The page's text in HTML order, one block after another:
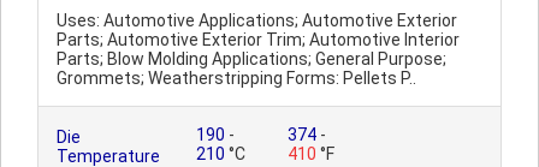
Uses: Automotive Applications; Automotive Exterior
Parts; Automotive Exterior Trim; Automotive Interior
Parts; Blow Molding Applications; General Purpose;
Grommets; Weatherstripping Forms: Pellets P..
Die
Temperature
190 -
210 °C
374 -
410 °F